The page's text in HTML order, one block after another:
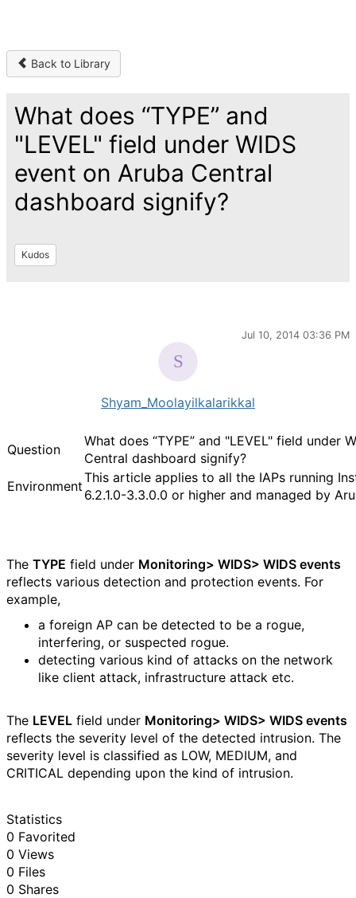
Back to Library
What does “TYPE” and
"LEVEL" field under WIDS
event on Aruba Central
dashboard signify?
Kudos
Jul 10, 2014 03:36 PM
Shyam_Moolayilkalarikkal
Question
What does “TYPE” and "LEVEL" field under
Central dashboard signify?
Environment
This article applies to all the IAPs running
6.2.1.0-3.3.0.0 or higher and managed by
The TYPE field under Monitoring> WIDS> WIDS events
reflects various detection and protection events. For
example,
a foreign AP can be detected to be a rogue,
interfering, or suspected rogue.
detecting various kind of attacks on the network
like client attack, infrastructure attack etc.
The LEVEL field under Monitoring> WIDS> WIDS events
reflects the severity level of the detected intrusion. The
severity level is classified as LOW, MEDIUM, and
CRITICAL depending upon the kind of intrusion.
Statistics
0 Favorited
0 Views
0 Files
0 Shares